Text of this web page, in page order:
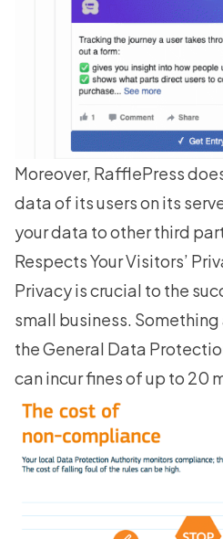
Moreover, RafflePress
data of its users on its
your data to other third
Respects Your Visitors’
Privacy is crucial to the
small business.
the General Data
can incur fines of up to 20